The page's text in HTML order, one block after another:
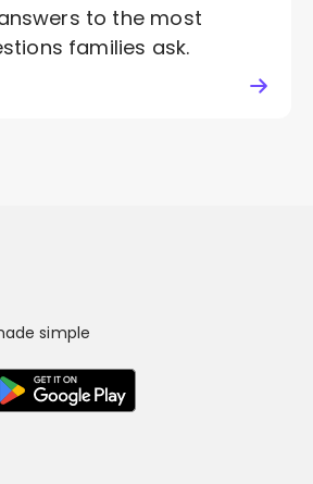
to the most
families ask.
simple